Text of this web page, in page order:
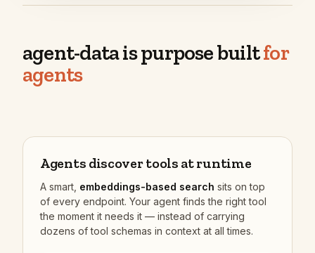
agent-data is purpose builtfor
agents
Agents discover tools at runtime
A smart, embeddings-based search sits on top
of every endpoint. Your agent finds the right tool
the moment it needs it — instead of carrying
dozens of tool schemas in context at all times.